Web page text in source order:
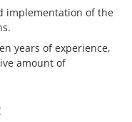
implementation of the
years of experience,
amount of